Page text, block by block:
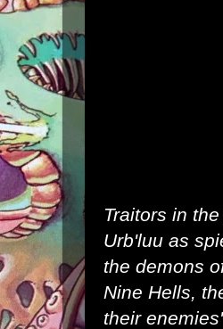
Traitors in
Urb'luu as
the demons
Nine Hells,
their